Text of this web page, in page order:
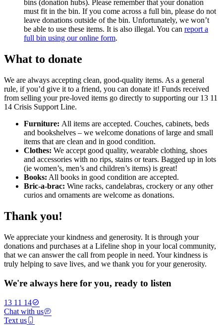
bins (donation hubs). Please remember that your donation
must fit in the bin. If you come across a full bin, please do not
leave donations outside of the bin. Unfortunately, we won’t
be able to use these items. It is also illegal. You can report a
full bin using our online form.
What to donate
We are always accepting clean, good-quality items. As a general
rule, if you’d give it to a friend, you can donate it! Funds received
from selling your pre-loved items go directly to supporting our 13 11
14 Crisis Support Line.
Furniture: All items are accepted. Couches, cabinets, beds
and bookshelves – we welcome donations of large and small
items that are clean and in good condition.
Clothes: We accept good quality, wearable clothing, shoes
and accessories with no rips, stains or tears. Bagged up in lots
(ie women’s, men’s and children’s items) is great!
Books: All books in good condition are accepted.
Bric-a-brac: Wine racks, candelabras, crockery or any other
curios and ornaments are welcome as donations.
Thank you!
We appreciate your kindness and generosity. It is through your
donations and purchases at a Lifeline shop in your local community,
that we can answer the call from people in need. Your kindness is
truly helping to save lives, and we thank you for your generosity.
We're always here for you, ready to listen
13 11 14
Chat with us
Text us